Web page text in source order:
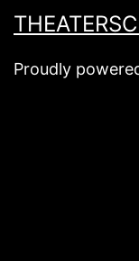
Proudly